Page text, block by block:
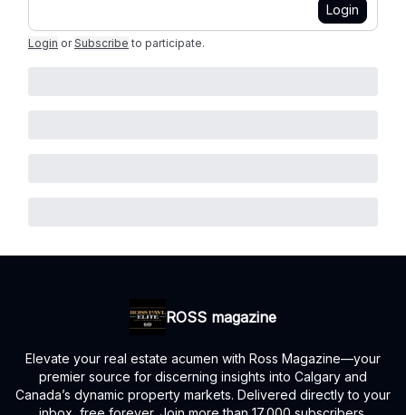
Login
Login or Subscribe to participate.
ROSS magazine
Elevate your real estate acumen with Ross Magazine—your
premier source for discerning insights into Calgary and
Canada’s dynamic property markets. Delivered directly to your